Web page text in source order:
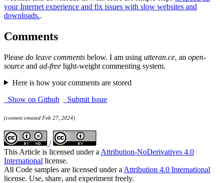
your Internet experience and fix issues with slow websites and
downloads..
Comments
Please do leave comments below. I am using utteran.ce, an open-
source and ad-free light-weight commenting system.
Here is how your comments are stored
Show on Github
Submit Issue
(content created Feb 27, 2024)
/
This Article is licensed under a Attribution-NoDerivatives 4.0
International license.
All Code samples are licensed under a Attribution 4.0 International
license. Use, share, and experiment freely.